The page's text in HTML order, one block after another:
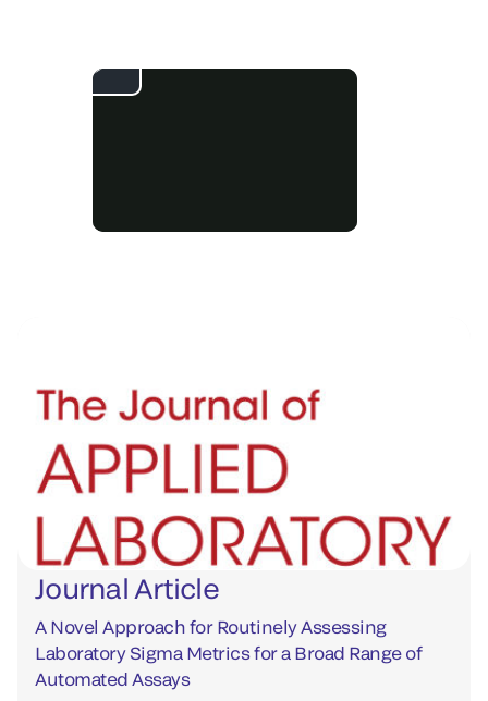
Journal Article
A Novel Approach for Routinely Assessing
Laboratory Sigma Metrics for a Broad Range of
Automated Assays